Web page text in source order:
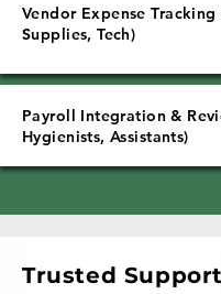
Vendor Expense Tracking
Supplies, Tech)
Payroll Integration &
Hygienists, Assistants)
Trusted